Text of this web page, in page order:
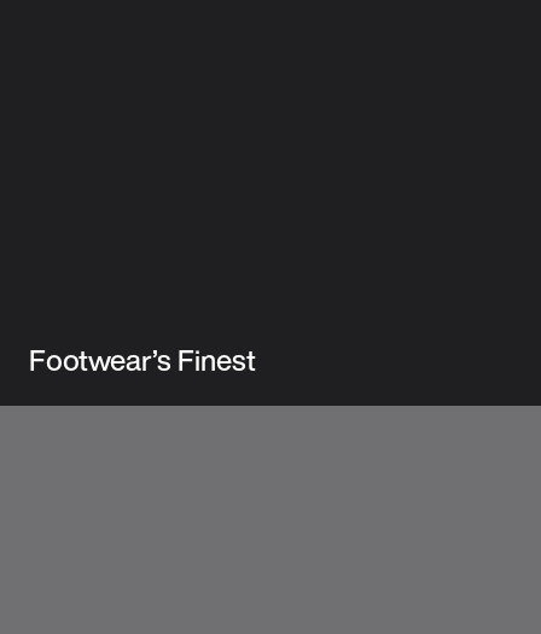
Footwear’s Finest